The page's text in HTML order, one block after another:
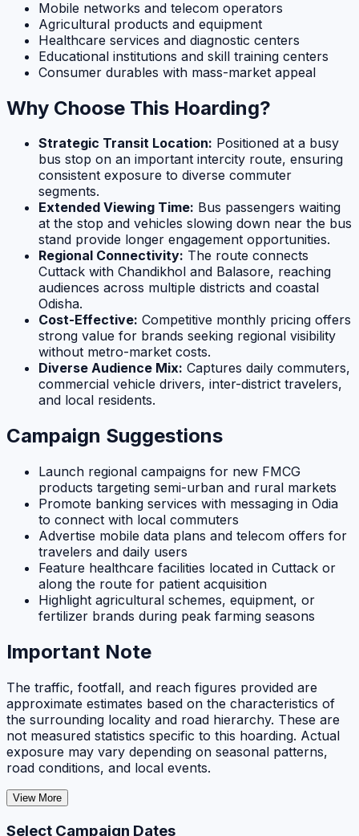
Mobile networks and telecom operators
Agricultural products and equipment
Healthcare services and diagnostic centers
Educational institutions and skill training centers
Consumer durables with mass-market appeal
Why Choose This Hoarding?
Strategic Transit Location: Positioned at a busy
bus stop on an important intercity route, ensuring
consistent exposure to diverse commuter
segments.
Extended Viewing Time: Bus passengers waiting
at the stop and vehicles slowing down near the bus
stand provide longer engagement opportunities.
Regional Connectivity: The route connects
Cuttack with Chandikhol and Balasore, reaching
audiences across multiple districts and coastal
Odisha.
Cost-Effective: Competitive monthly pricing offers
strong value for brands seeking regional visibility
without metro-market costs.
Diverse Audience Mix: Captures daily commuters,
commercial vehicle drivers, inter-district travelers,
and local residents.
Campaign Suggestions
Launch regional campaigns for new FMCG
products targeting semi-urban and rural markets
Promote banking services with messaging in Odia
to connect with local commuters
Advertise mobile data plans and telecom offers for
travelers and daily users
Feature healthcare facilities located in Cuttack or
along the route for patient acquisition
Highlight agricultural schemes, equipment, or
fertilizer brands during peak farming seasons
Important Note
The traffic, footfall, and reach figures provided are
approximate estimates based on the characteristics of
the surrounding locality and road hierarchy. These are
not measured statistics specific to this hoarding. Actual
exposure may vary depending on seasonal patterns,
road conditions, and local events.
View More
Select Campaign Dates